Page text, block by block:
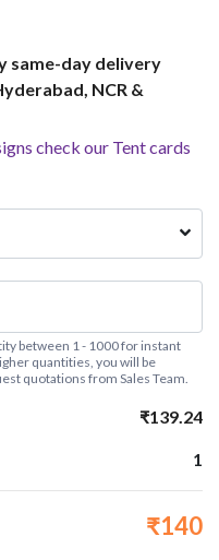
same-day delivery
NCR &
check our Tent cards
between 1 - 1000 for instant
quantities, you will be
quotations from Sales Team.
₹139.24
1
₹140